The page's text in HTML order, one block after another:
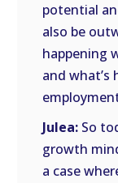
potential
also be
happening
and
Julea: So
growth
a case